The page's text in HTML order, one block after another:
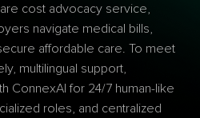
cost advocacy service,
navigate medical bills,
affordable care. To meet
multilingual support,
ConnexAI for 24/7 human-like
roles, and centralized